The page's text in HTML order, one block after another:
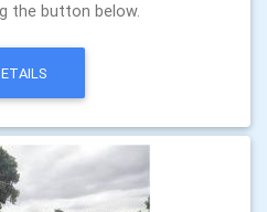
the button below.